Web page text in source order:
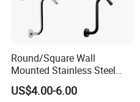
Round/Square Wall
Mounted Stainless Steel
Chrome Rain Shower Arm S
Shape Shower Rod
US$4.00-6.00